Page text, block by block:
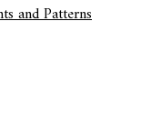
and Patterns